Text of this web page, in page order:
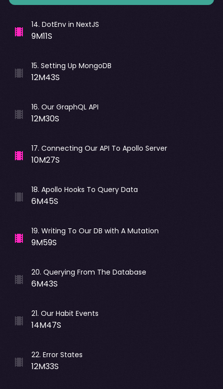
14. DotEnv in NextJS
9M11S
15. Setting Up MongoDB
12M43S
16. Our GraphQL API
12M30S
17. Connecting Our API To Apollo Server
10M27S
18. Apollo Hooks To Query Data
6M45S
19. Writing To Our DB with A Mutation
9M59S
20. Querying From The Database
6M43S
21. Our Habit Events
14M47S
22. Error States
12M33S